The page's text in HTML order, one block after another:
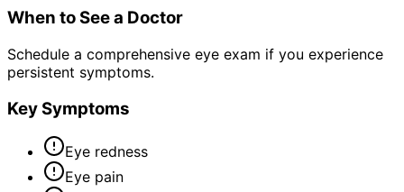
When to See a Doctor
Schedule a comprehensive eye exam if you experience
persistent symptoms.
Key Symptoms
Eye redness
Eye pain